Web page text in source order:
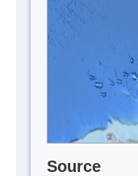
Source